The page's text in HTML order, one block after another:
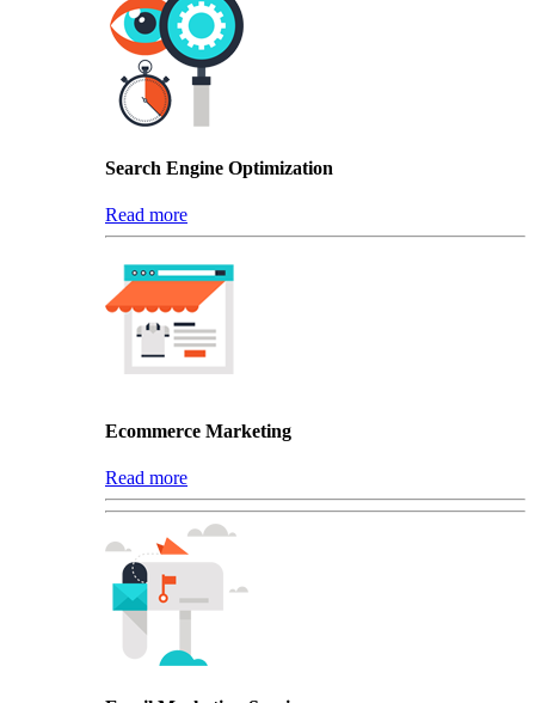
Search Engine Optimization
Read more
Ecommerce Marketing
Read more